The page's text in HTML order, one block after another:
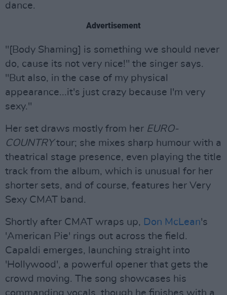
dance.
Advertisement
"[Body Shaming] is something we should never
do, cause its not very nice!" the singer says.
"But also, in the case of my physical
appearance...it's just crazy because I'm very
sexy."
Her set draws mostly from her EURO-
COUNTRYtour; she mixes sharp humour with a
theatrical stage presence, even playing the title
track from the album, which is unusual for her
shorter sets, and of course, features her Very
Sexy CMAT band.
Shortly after CMAT wraps up, Don McLean's
'American Pie' rings out across the field.
Capaldi emerges, launching straight into
'Hollywood', a powerful opener that gets the
crowd moving. The song showcases his
commanding vocals, though he finishes with a